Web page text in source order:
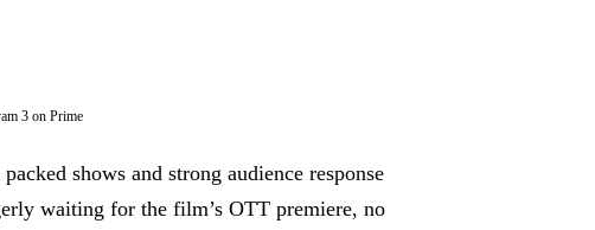
3 on Prime
shows and strong audience response
waiting for the film’s OTT premiere, no